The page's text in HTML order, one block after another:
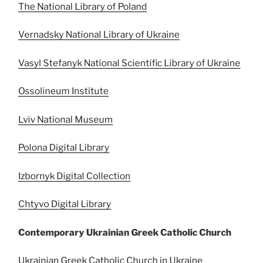
The National Library of Poland
Vernadsky National Library of Ukraine
Vasyl Stefanyk National Scientific Library of Ukraine
Ossolineum Institute
Lviv National Museum
Polona Digital Library
Izbornyk Digital Collection
Chtyvo Digital Library
Contemporary Ukrainian Greek Catholic Church